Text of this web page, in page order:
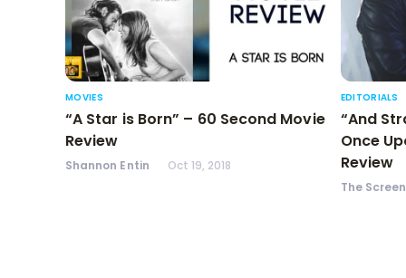
MOVIES
“A Star is Born” – 60 Second Movie
Review
Shannon Entin Oct 19, 2018
EDITORIALS
“And
Once
Review
The